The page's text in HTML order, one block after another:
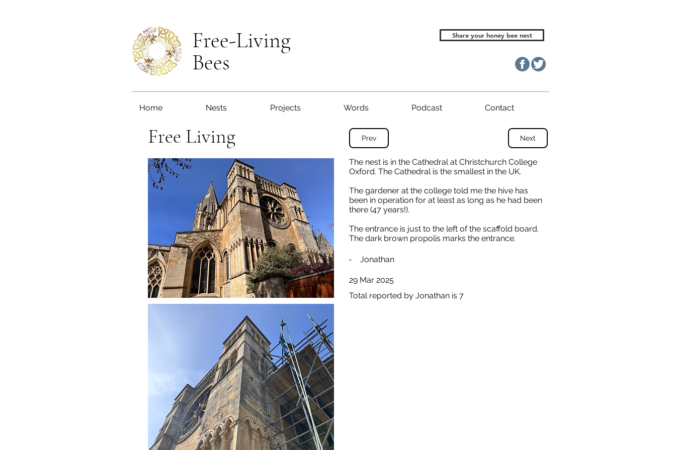
Free-Living
Bees
Share your honey bee nest
Home Nests Projects Words Podcast Contact
Free Living
The nest is in the Cathedral at Christchurch College
Oxford. The Cathedral is the smallest in the UK.
The gardener at the college told me the hive has
been in operation for at least as long as he had been
there (47 years!).
The entrance is just to the left of the scaffold board.
The dark brown propolis marks the entrance.
29 Mar 2025
- Jonathan
Prev Next
Total reported by Jonathan is 7